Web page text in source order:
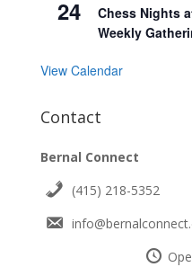
24
Chess Nights
Weekly
View Calendar
Contact
Bernal Connect
(415) 218-5352